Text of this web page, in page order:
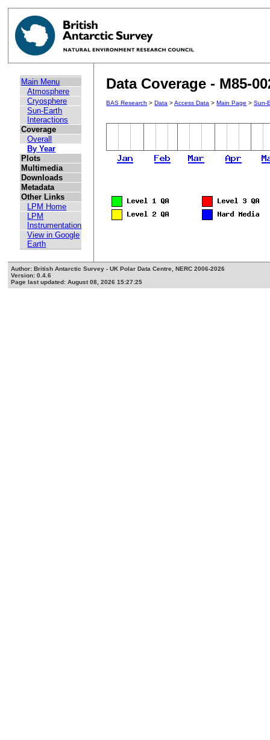
Main Menu
Atmosphere
Cryosphere
Sun-Earth
Interactions
Coverage
Overall
By Year
Plots
Multimedia
Downloads
Metadata
Other Links
LPM Home
LPM
Instrumentation
View in Google
Earth
Data Coverage - M85-
BAS Research >Data >Access Data >Main Page >Sun-
Author: British Antarctic Survey - UK Polar Data Centre, NERC 2006-2026
Version: 0.4.6
Page last updated: August 08, 2026 15:27:25